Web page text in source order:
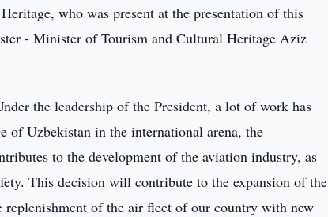
who was present at the presentation of this
- Minister of Tourism and Cultural Heritage Aziz
the leadership of the President, a lot of work has
of Uzbekistan in the international arena, the
to the development of the aviation industry, as
This decision will contribute to the expansion of the
of the air fleet of our country with new